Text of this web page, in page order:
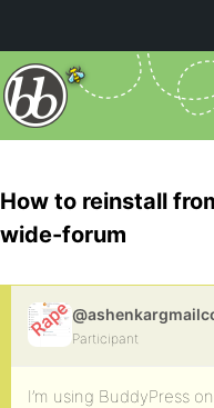
How to reinstall
wide-forum
Participant
I’m using BuddyPress